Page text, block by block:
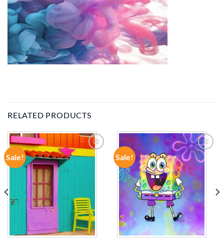
RELATED PRODUCTS
Sale!
ADD TO
WISHLIST
Sale!
ADD TO
WISHLIST